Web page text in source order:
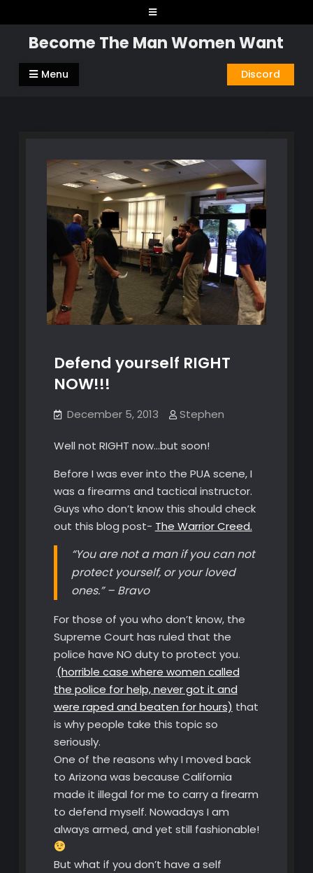
to
contentBecome The Man Women Want
Menu Discord
Defend yourself RIGHT
NOW!!!
December 5, 2013 Stephen
Well not RIGHT now…but soon!
Before I was ever into the PUA scene, I
was a firearms and tactical instructor.
Guys who don’t know this should check
out this blog post- The Warrior Creed.
“You are not a man if you can not
protect yourself, or your loved
ones.” – Bravo
For those of you who don’t know, the
Supreme Court has ruled that the
police have NO duty to protect you.
(horrible case where women called
the police for help, never got it and
were raped and beaten for hours) that
is why people take this topic so
seriously.
One of the reasons why I moved back
to Arizona was because California
made it illegal for me to carry a firearm
to defend myself. Nowadays I am
always armed, and yet still fashionable!
But what if you don’t have a self